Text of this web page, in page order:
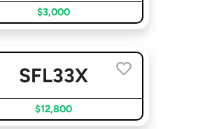
$3,000
SFL33X
$12,800